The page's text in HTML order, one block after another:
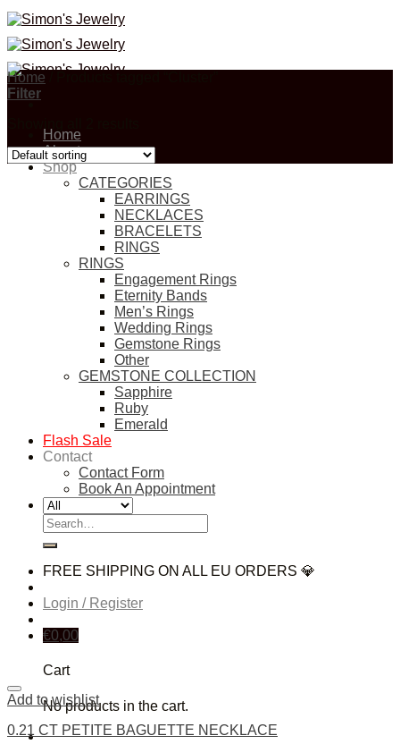
Skip
to
content
Home
About
Shop
CATEGORIES
EARRINGS
NECKLACES
BRACELETS
RINGS
RINGS
Engagement Rings
Eternity Bands
Men’s Rings
Wedding Rings
Gemstone Rings
Other
GEMSTONE COLLECTION
Sapphire
Ruby
Emerald
Flash Sale
Contact
Contact Form
Book An Appointment
Search
for:
FREE SHIPPING ON ALL EU ORDERS 💎
Login / Register
€0,00
Cart
No products in the cart.
Home
Filter
Add to wishlist
0.21 CT PETITE BAGUETTE NECKLACE